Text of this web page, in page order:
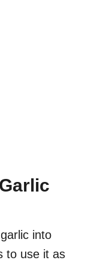
into
to use it as